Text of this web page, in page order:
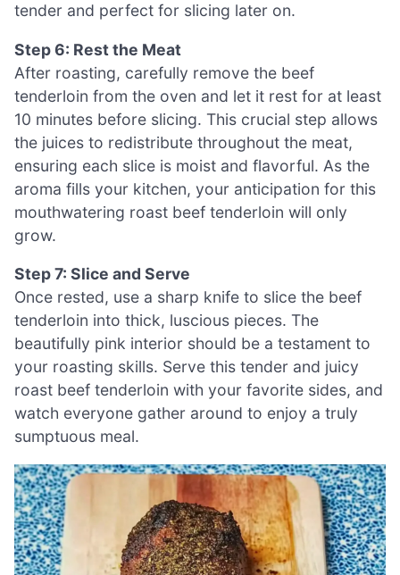
tender and perfect for slicing later on.
Step 6: Rest the Meat
After roasting, carefully remove the beef
tenderloin from the oven and let it rest for at least
10 minutes before slicing. This crucial step allows
the juices to redistribute throughout the meat,
ensuring each slice is moist and flavorful. As the
aroma fills your kitchen, your anticipation for this
mouthwatering roast beef tenderloin will only
grow.
Step 7: Slice and Serve
Once rested, use a sharp knife to slice the beef
tenderloin into thick, luscious pieces. The
beautifully pink interior should be a testament to
your roasting skills. Serve this tender and juicy
roast beef tenderloin with your favorite sides, and
watch everyone gather around to enjoy a truly
sumptuous meal.